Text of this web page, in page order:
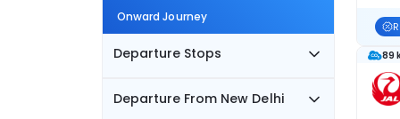
Onward Journey
Departure Stops
Departure From New Delhi
89